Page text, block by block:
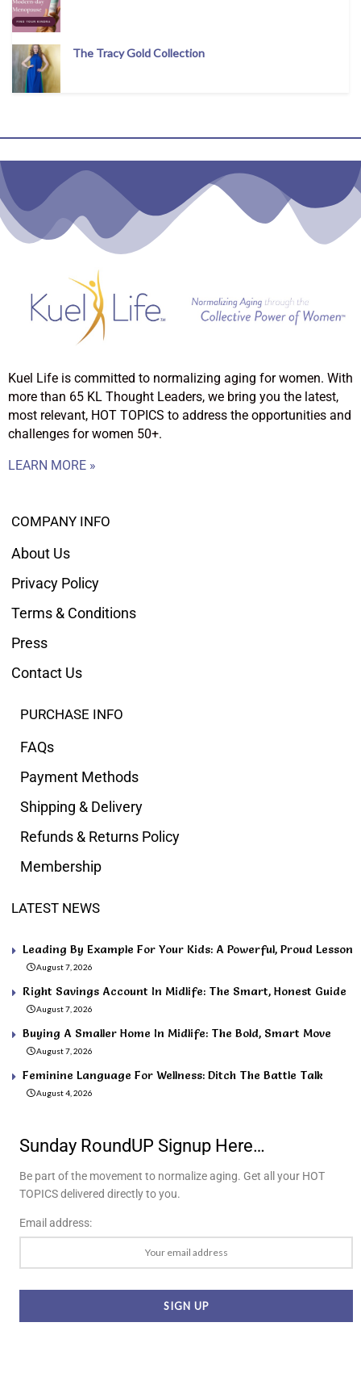
The Tracy Gold Collection
Kuel Life is committed to normalizing aging for women. With
more than 65 KL Thought Leaders, we bring you the latest,
most relevant, HOT TOPICS to address the opportunities and
challenges for women 50+.
LEARN MORE »
COMPANY INFO
About Us
Privacy Policy
Terms & Conditions
Press
Contact Us
PURCHASE INFO
FAQs
Payment Methods
Shipping & Delivery
Refunds & Returns Policy
Membership
LATEST NEWS
Leading By Example For Your Kids: A Powerful, Proud Lesson
August 7, 2026
Right Savings Account In Midlife: The Smart, Honest Guide
August 7, 2026
Buying A Smaller Home In Midlife: The Bold, Smart Move
August 7, 2026
Feminine Language For Wellness: Ditch The Battle Talk
August 4, 2026
Sunday RoundUP Signup Here…
Be part of the movement to normalize aging. Get all your HOT
TOPICS delivered directly to you.
Email address: